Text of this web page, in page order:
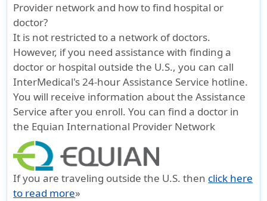
Provider network and how to find hospital or
doctor?
It is not restricted to a network of doctors.
However, if you need assistance with finding a
doctor or hospital outside the U.S., you can call
InterMedical's 24-hour Assistance Service hotline.
You will receive information about the Assistance
Service after you enroll. You can find a doctor in
the Equian International Provider Network
If you are traveling outside the U.S. then click here
to read more»